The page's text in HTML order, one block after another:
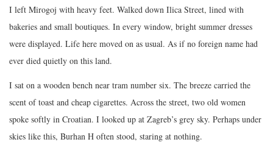
I left Mirogoj with heavy feet. Walked down Ilica Street, lined with
bakeries and small boutiques. In every window, bright summer dresses
were displayed. Life here moved on as usual. As if no foreign name had
ever died quietly on this land.
I sat on a wooden bench near tram number six. The breeze carried the
scent of toast and cheap cigarettes. Across the street, two old women
spoke softly in Croatian. I looked up at Zagreb’s grey sky. Perhaps under
skies like this, Burhan H often stood, staring at nothing.